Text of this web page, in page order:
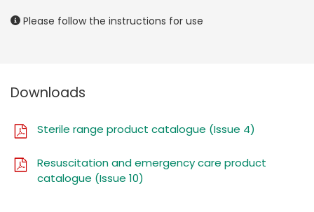
Please follow the instructions for use
Downloads
Sterile range product catalogue (Issue 4)
Resuscitation and emergency care product
catalogue (Issue 10)